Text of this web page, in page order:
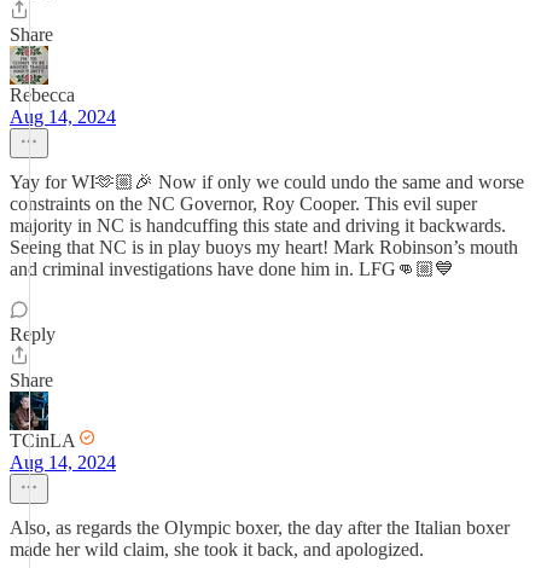
Share
Rebecca
Aug 14, 2024
Yay for WI🫶🏼🎉 Now if only we could undo the same and worse
constraints on the NC Governor, Roy Cooper. This evil super
majority in NC is handcuffing this state and driving it backwards.
Seeing that NC is in play buoys my heart! Mark Robinson’s mouth
and criminal investigations have done him in. LFG👊🏼💙
Reply
Share
TCinLA
Aug 14, 2024
Also, as regards the Olympic boxer, the day after the Italian boxer
made her wild claim, she took it back, and apologized.